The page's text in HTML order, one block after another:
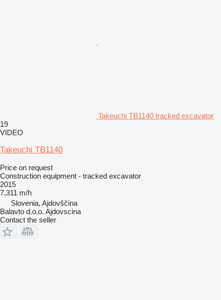
Takeuchi TB1140 tracked excavator
19
VIDEO
Takeuchi TB1140
Price on request
Construction equipment - tracked excavator
2015
7,311 m/h
Slovenia, Ajdovščina
Balavto d.o.o. Ajdovscina
Contact the seller